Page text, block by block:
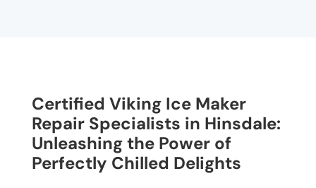
Certified Viking Ice Maker
Repair Specialists in Hinsdale:
Unleashing the Power of
Perfectly Chilled Delights